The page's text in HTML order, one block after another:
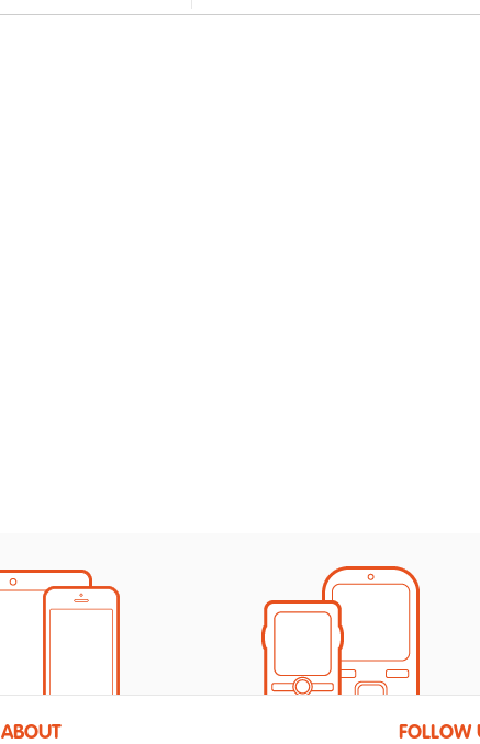
ABOUT FOLLOW